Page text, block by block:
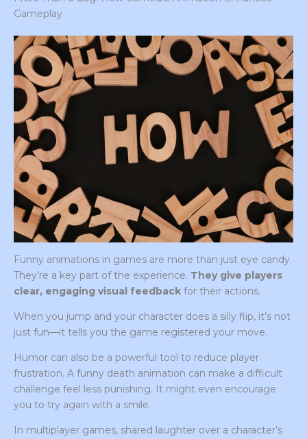
Gameplay
Funny animations in games are more than just eye candy.
They’re a key part of the experience. They give players
clear, engaging visual feedback for their actions.
When you jump and your character does a silly flip, it’s not
just fun—it tells you the game registered your move.
Humor can also be a powerful tool to reduce player
frustration. A funny death animation can make a difficult
challenge feel less punishing. It might even encourage
you to try again with a smile.
In multiplayer games, shared laughter over a character’s